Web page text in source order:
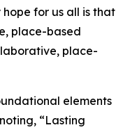
for us all is that
place-based
place-
elements
“Lasting